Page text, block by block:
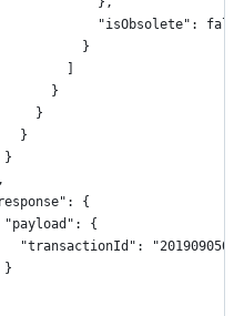
"isObsolete":
}
}
}
}
}
{
{
"transactionId":
}